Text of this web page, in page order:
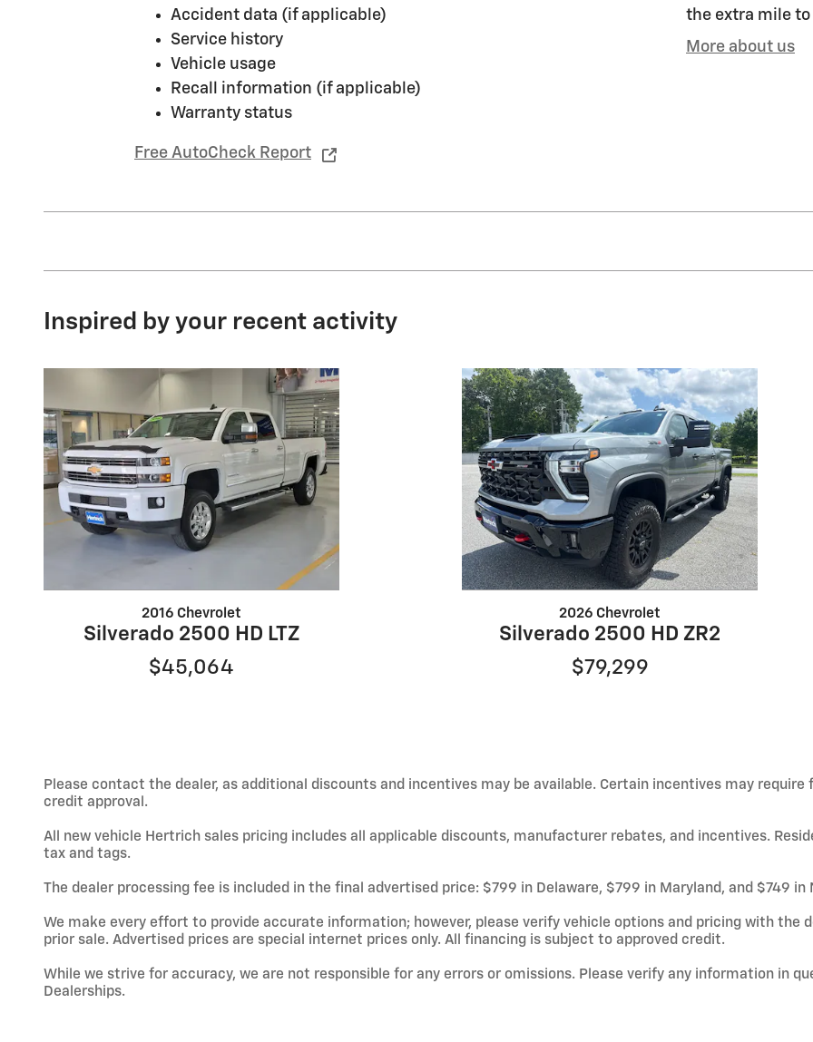
Accident data (if applicable)
Service history
Vehicle usage
Recall information (if applicable)
Warranty status
Free AutoCheck Report
the extra mile to
More about us
Inspired by your recent activity
2016 Chevrolet
Silverado 2500 HD LTZ
$45,064
2026 Chevrolet
Silverado 2500 HD ZR2
$79,299
Please contact the dealer, as additional discounts and incentives may be available. Certain incentives may
credit approval.
All new vehicle Hertrich sales pricing includes all applicable discounts, manufacturer rebates, and incentives.
tax and tags.
The dealer processing fee is included in the final advertised price: $799 in Delaware, $799 in Maryland, and $749 in
We make every effort to provide accurate information; however, please verify vehicle options and pricing with the
prior sale. Advertised prices are special internet prices only. All financing is subject to approved credit.
While we strive for accuracy, we are not responsible for any errors or omissions. Please verify any information in
Dealerships.